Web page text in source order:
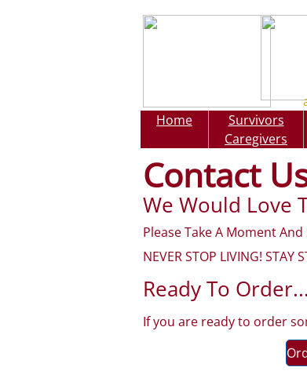
Home
Survivors
Caregivers
Home
Contact
We Would Love
Please Take A Moment
NEVER STOP LIVING! STAY
Ready To Order...
If you are ready to order